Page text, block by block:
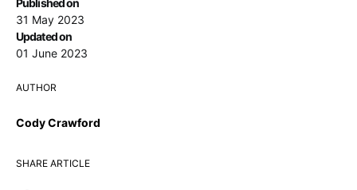
Published on
31 May 2023
Updated on
01 June 2023
AUTHOR
Cody Crawford
SHARE ARTICLE